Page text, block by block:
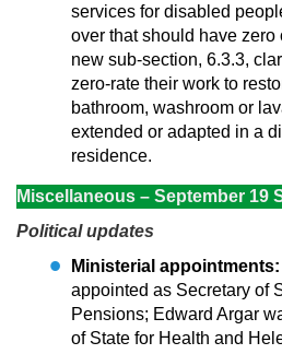
services for disabled
over that should have zero
new sub-section, 6.3.3,
zero-rate their work to
bathroom, washroom or
extended or adapted in a
residence.
Miscellaneous – September 19
Political updates
Ministerial appointments:
appointed as Secretary of
Pensions; Edward Argar
of State for Health and